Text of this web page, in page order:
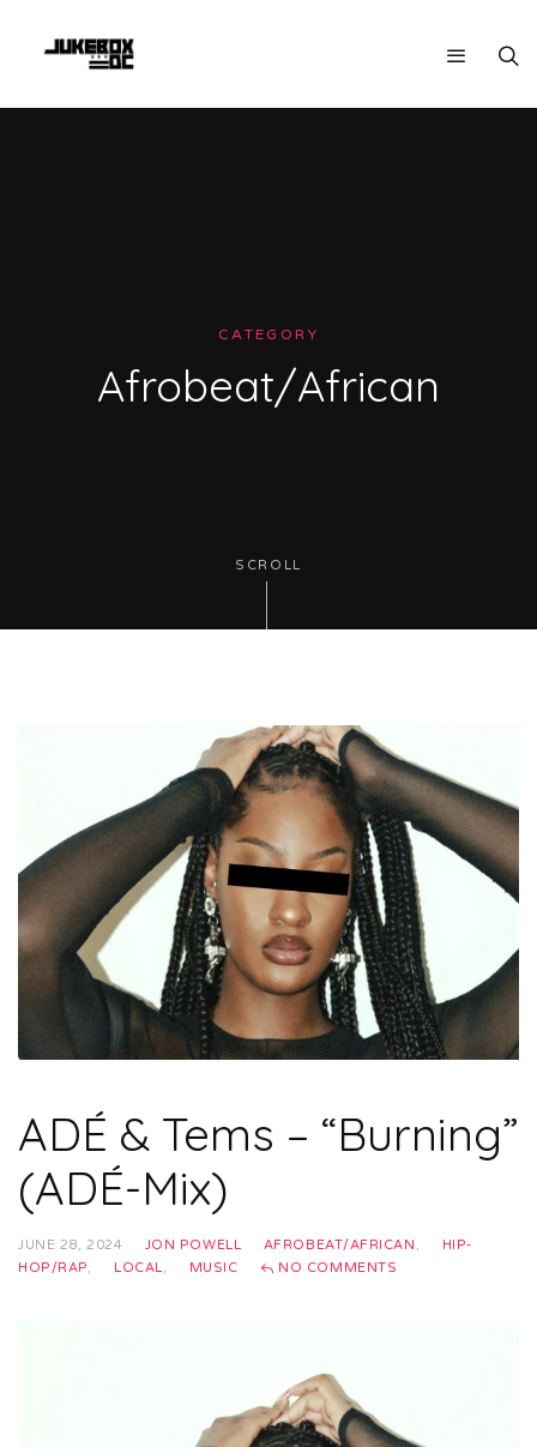
CATEGORY
Afrobeat/African
SCROLL
ADÉ & Tems – “Burning”
(ADÉ-Mix)
JUNE 28, 2024 JON POWELL AFROBEAT/AFRICAN ,
HIP-
HOP/RAP, LOCAL, MUSIC NO COMMENTS